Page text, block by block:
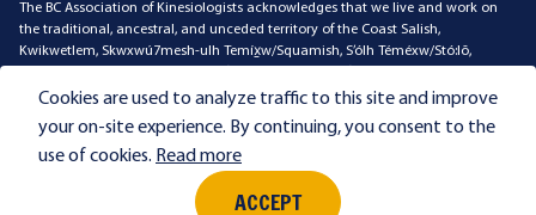
The BC Association of Kinesiologists acknowledges that we live and work on
the traditional, ancestral, and unceded territory of the Coast Salish,
Kwikwetlem, Skwxwú7mesh-ulh Temíx̱w/Squamish, S’ólh Téméxw/Stó:lō,
Waututh Peoples. We ask that you reflect on the land where you work and live.
©2026 British Columbia Association of Kinesiologists. All rights reserved.
Terms & Conditions
Cookies are used to analyze traffic to this site and improve
your on-site experience. By continuing, you consent to the
use of cookies. Read more
ACCEPT